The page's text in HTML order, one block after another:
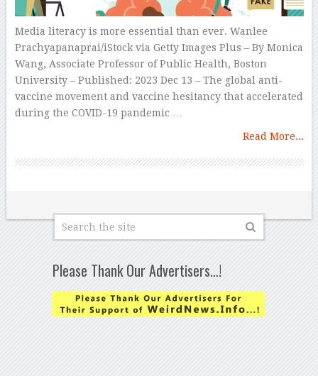
Media literacy is more essential than ever. Wanlee
Prachyapanaprai/iStock via Getty Images Plus – By Monica
Wang, Associate Professor of Public Health, Boston
University – Published: 2023 Dec 13 – The global anti-
vaccine movement and vaccine hesitancy that accelerated
during the COVID-19 pandemic …
Read More...
Please Thank Our Advertisers…!